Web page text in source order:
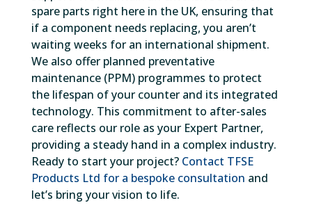
spare parts right here in the UK, ensuring that
if a component needs replacing, you aren’t
waiting weeks for an international shipment.
We also offer planned preventative
maintenance (PPM) programmes to protect
the lifespan of your counter and its integrated
technology. This commitment to after-sales
care reflects our role as your Expert Partner,
providing a steady hand in a complex industry.
Ready to start your project? Contact TFSE
Products Ltd for a bespoke consultation and
let’s bring your vision to life.